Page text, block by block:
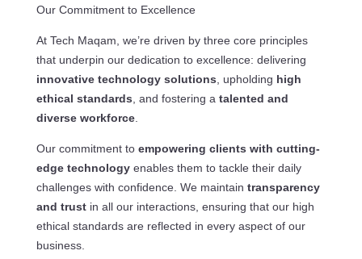
Our Commitment to Excellence
At Tech Maqam, we’re driven by three core principles
that underpin our dedication to excellence: delivering
innovative technology solutions , upholding high
ethical standards , and fostering a talented and
diverse workforce.
Our commitment to empowering clients with cutting-
edge technologyenables them to tackle their daily
challenges with confidence. We maintain transparency
and trustin all our interactions, ensuring that our high
ethical standards are reflected in every aspect of our
business.